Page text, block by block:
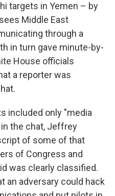
targets in Yemen – by
Middle East
through a
in turn gave minute-by-
House officials
a reporter was
included only "media
the chat, Jeffrey
of some of that
of Congress and
was clearly classified.
an adversary could hack